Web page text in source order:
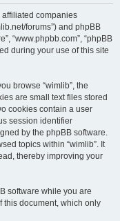
affiliated companies
forums”) and phpBB
“www.phpbb.com”, “phpBB
during your use of this site
browse “wimlib”, the
are small text files stored
cookies contain a user
session identifier
by the phpBB software.
topics within “wimlib”. It
thereby improving your
software while you are
this document, which only